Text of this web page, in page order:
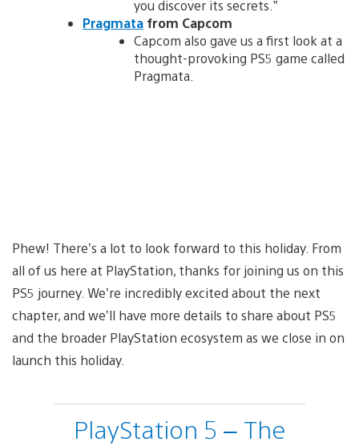
you discover its secrets.”
Pragmata from Capcom
Capcom also gave us a first look at a
thought-provoking PS5 game called
Pragmata.
Phew! There’s a lot to look forward to this holiday. From
all of us here at PlayStation, thanks for joining us on this
PS5 journey. We’re incredibly excited about the next
chapter, and we’ll have more details to share about PS5
and the broader PlayStation ecosystem as we close in on
launch this holiday.
PlayStation 5 – The